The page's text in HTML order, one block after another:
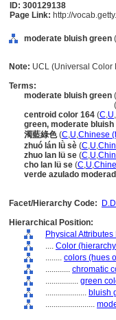
ID: 300129138
Page Link: http://
moderate bluish green
Note: UCL (Universal Color
Terms:
moderate bluish green (
(
centroid color 164 (C,U,
green, moderate bluish
濁藍綠色(C,U,Chinese
zhuó lán lǜ sè (C,U,
zhuo lan lü se (C,U,
cho lan lü se (C,U,
verde azulado
Facet/Hierarchy Code:
Hierarchical Position:
Physical Attributes
.... Color
........ colors (hues
............ chromatic
................ green
.................... bluish
........................